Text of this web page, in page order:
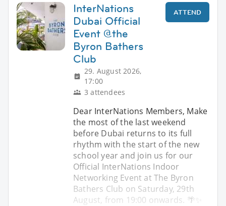
InterNations
Dubai Official
Event @the
Byron Bathers
Club
29. August 2026,
17:00
3 attendees
ATTEND
Dear InterNations Members, Make
the most of the last weekend
before Dubai returns to its full
rhythm with the start of the new
school year and join us for our
Official InterNations Indoor
Networking Event at The Byron
Bathers Club on Saturday, 29th
August, from 19:00 onwards. 🌴✨